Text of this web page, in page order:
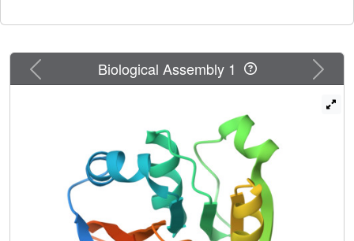
its complex with GTP and a magnesium ion from the
The crystal structure demonstrates why GTP is the
preferred substrate of this kinase. We also report the
residues determined based on sequence conservation
and the crystal structure. From these results, the key
residues involved in the reaction of phosphoryl transfer
and the possible dephospho-CoA binding site are inferred.
Previous Next
Biological Assembly 1